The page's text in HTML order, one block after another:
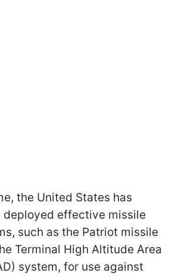
the United States has
deployed effective missile
such as the Patriot missile
Terminal High Altitude Area
system, for use against